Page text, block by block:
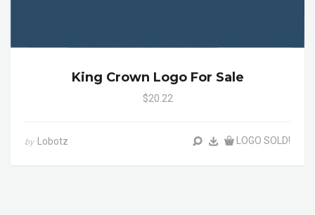
King Crown Logo For Sale
$20.22
LOGO SOLD!
by Lobotz